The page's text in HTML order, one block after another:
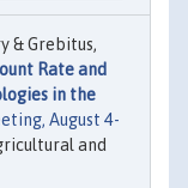
& Grebitus,
Rate and
in the
August 4-
and